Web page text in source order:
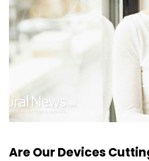
Are Our Devices